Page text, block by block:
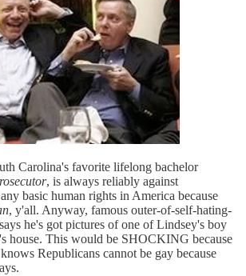
Carolina's favorite lifelong bachelor
, is always reliably against
basic human rights in America because
, y'all. Anyway, famous outer-of-self-hating-
he's got pictures of one of Lindsey's boy
house. This would be SHOCKING because
Republicans cannot be gay because